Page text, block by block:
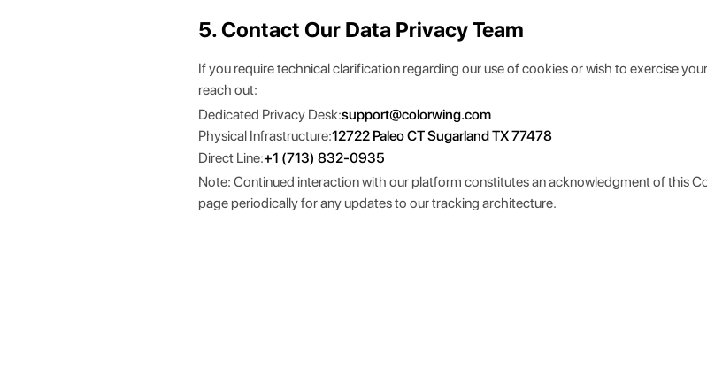
5. Contact Our Data Privacy Team
If you require technical clarification regarding our use of cookies or wish to exercise
reach out:
Dedicated Privacy Desk:support@colorwing.com
Physical Infrastructure:12722 Paleo CT Sugarland TX 77478
Direct Line:+1 (713) 832-0935
Note: Continued interaction with our platform constitutes an acknowledgment of this
page periodically for any updates to our tracking architecture.